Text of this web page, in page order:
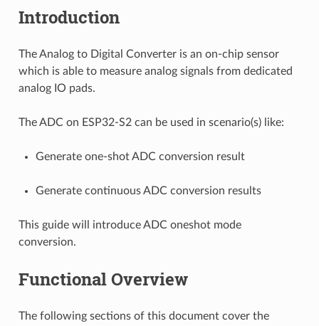
Introduction
The Analog to Digital Converter is an on-chip sensor
which is able to measure analog signals from dedicated
analog IO pads.
The ADC on ESP32-S2 can be used in scenario(s) like:
Generate one-shot ADC conversion result
Generate continuous ADC conversion results
This guide will introduce ADC oneshot mode
conversion.
Functional Overview
The following sections of this document cover the